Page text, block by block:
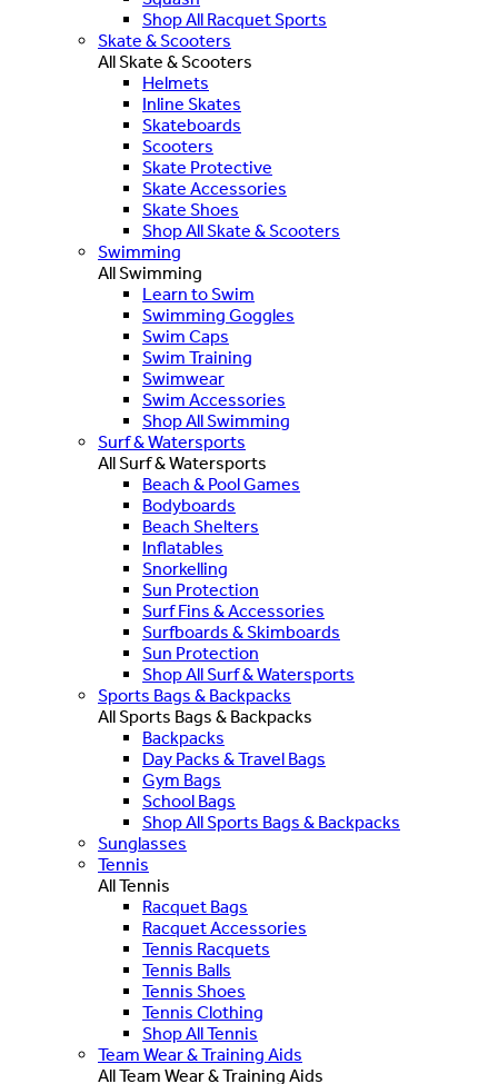
Shop All Racquet Sports
Skate & Scooters
All Skate & Scooters
Helmets
Inline Skates
Skateboards
Scooters
Skate Protective
Skate Accessories
Skate Shoes
Shop All Skate & Scooters
Swimming
All Swimming
Learn to Swim
Swimming Goggles
Swim Caps
Swim Training
Swimwear
Swim Accessories
Shop All Swimming
Surf & Watersports
All Surf & Watersports
Beach & Pool Games
Bodyboards
Beach Shelters
Inflatables
Snorkelling
Sun Protection
Surf Fins & Accessories
Surfboards & Skimboards
Sun Protection
Shop All Surf & Watersports
Sports Bags & Backpacks
All Sports Bags & Backpacks
Backpacks
Day Packs & Travel Bags
Gym Bags
School Bags
Shop All Sports Bags & Backpacks
Sunglasses
Tennis
All Tennis
Racquet Bags
Racquet Accessories
Tennis Racquets
Tennis Balls
Tennis Shoes
Tennis Clothing
Shop All Tennis
Team Wear & Training Aids
All Team Wear & Training Aids